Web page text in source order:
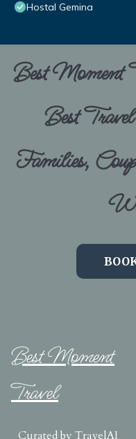
Hostal Gemina
Best Moment
Best
Families,
Best Moment
Travel
Curated by TravelAI